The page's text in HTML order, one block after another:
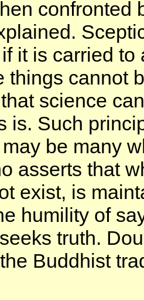
confronted
it is carried
things cannot
science
is. Such
be many
asserts that
exist, is
humility of
truth.
Buddhist